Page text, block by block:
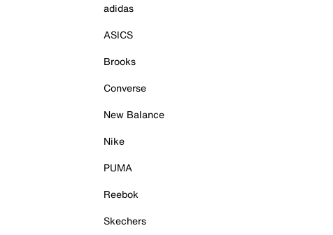
adidas
ASICS
Brooks
Converse
New Balance
Nike
PUMA
Reebok
Skechers